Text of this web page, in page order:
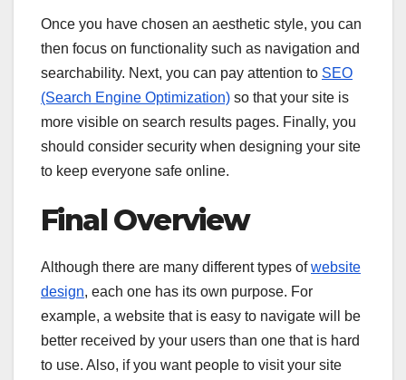
Once you have chosen an aesthetic style, you can
then focus on functionality such as navigation and
searchability. Next, you can pay attention to SEO
(Search Engine Optimization) so that your site is
more visible on search results pages. Finally, you
should consider security when designing your site
to keep everyone safe online.
Final Overview
Although there are many different types ofwebsite
design, each one has its own purpose. For
example, a website that is easy to navigate will be
better received by your users than one that is hard
to use. Also, if you want people to visit your site